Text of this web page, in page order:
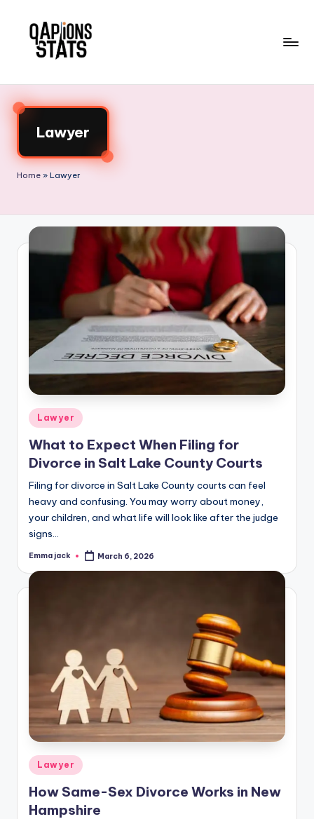
Lawyer
Home » Lawyer
Lawyer
What to Expect When Filing for
Divorce in Salt Lake County Courts
Filing for divorce in Salt Lake County courts can feel
heavy and confusing. You may worry about money,
your children, and what life will look like after the judge
signs…
Emma jack March 6, 2026
Lawyer
How Same-Sex Divorce Works in New
Hampshire